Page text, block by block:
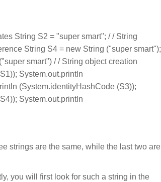
String S2 = "super smart"; / / String
String S4 = new String ("super smart");
smart") / / String object creation
System.out.println
(System.identityHashCode (S3));
System.out.println
strings are the same, while the last two are
you will first look for such a string in the